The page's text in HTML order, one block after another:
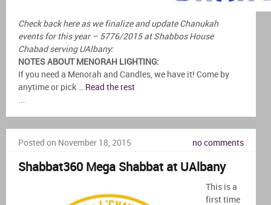
Check back here as we finalize and update Chanukah
events for this year – 5776/2015 at Shabbos House
Chabad serving UAlbany:
NOTES ABOUT MENORAH LIGHTING:
If you need a Menorah and Candles, we have it! Come by
anytime or pick … Read the rest
Posted on November 18, 2015 no comments
Shabbat360 Mega Shabbat at UAlbany
This is a
first time